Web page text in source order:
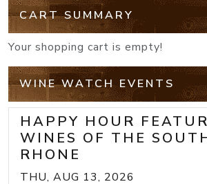
CART SUMMARY
Your shopping cart is empty!
WINE WATCH EVENTS
HAPPY HOUR
WINES OF THE
RHONE
THU, AUG 13, 2026